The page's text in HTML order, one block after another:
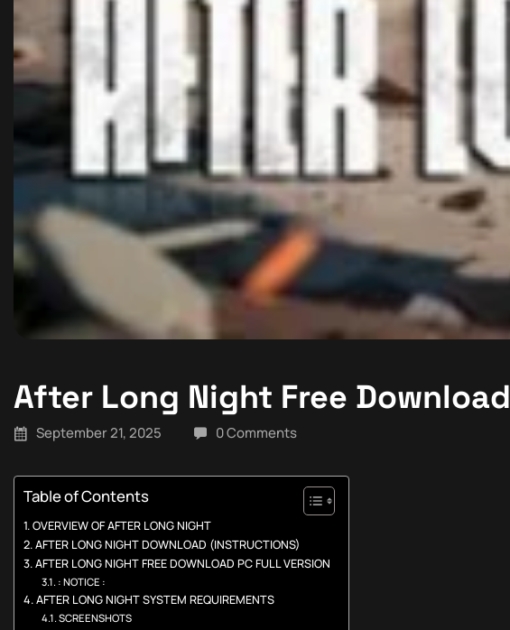
After Long Night Free Download
September 21, 2025 0 Comments
Table of Contents
OVERVIEW OF AFTER LONG NIGHT
AFTER LONG NIGHT DOWNLOAD (INSTRUCTIONS)
AFTER LONG NIGHT FREE DOWNLOAD PC FULL VERSION
: NOTICE :
AFTER LONG NIGHT SYSTEM REQUIREMENTS
SCREENSHOTS